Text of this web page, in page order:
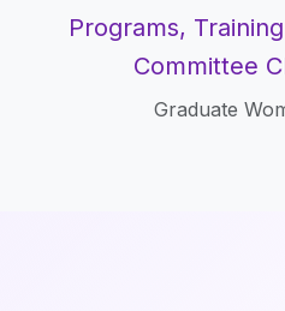
Programs,
Committee
Graduate